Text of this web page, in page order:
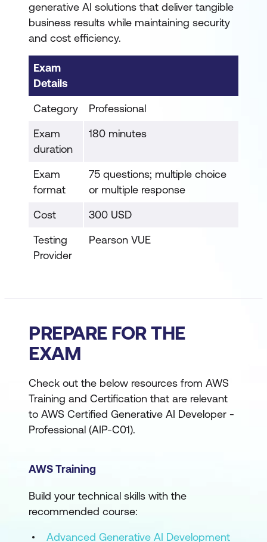
generative AI solutions that deliver tangible
business results while maintaining security
and cost efficiency.
Exam
Details
Category
Professional
Exam
duration
180 minutes
Exam
format
75 questions; multiple choice
or multiple response
Cost
300 USD
Testing
Provider
Pearson VUE
PREPARE FOR THE
EXAM
Check out the below resources from AWS
Training and Certification that are relevant
to AWS Certified Generative AI Developer -
Professional (AIP-C01).
AWS Training
Build your technical skills with the
recommended course:
Advanced Generative AI Development